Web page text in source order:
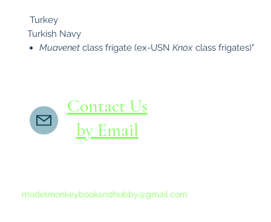
Turkey
Turkish Navy
Muavenet class frigate (ex-USN Knox class frigates)"
Contact Us
by Email
modelmonkeybookandhobby@gmail.com